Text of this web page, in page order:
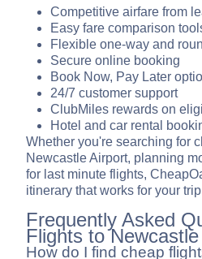
Competitive airfare from
Easy fare comparison
Flexible one-way and
Secure online booking
Book Now, Pay Later
24/7 customer support
ClubMiles rewards on
Hotel and car rental
Whether you're searching for
Newcastle Airport, planning
for last minute flights,
itinerary that works for your
Frequently Asked
Flights to
How do I find cheap